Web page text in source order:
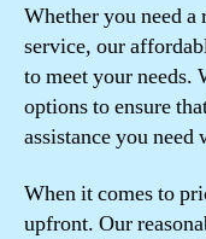
Whether you need
service, our
to meet your needs.
options to ensure
assistance you
When it comes to
upfront. Our